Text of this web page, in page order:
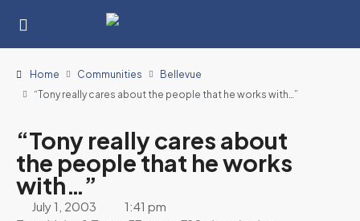
Home Communities
Bellevue
“Tony really cares about the people that he works with…”
“Tony really cares about
the people that he works
with…”
July 1, 2003 1:41 pm